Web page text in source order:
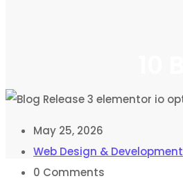
May 25, 2026
Web Design & Development
0 Comments